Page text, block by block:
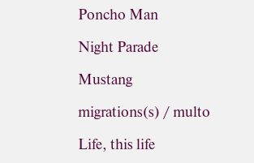
Poncho Man
Night Parade
Mustang
migrations(s) / multo
Life, this life